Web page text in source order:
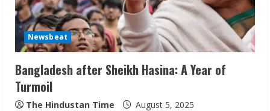
Newsbeat
Bangladesh after Sheikh Hasina: A Year of
Turmoil
The Hindustan Time August 5, 2025
Sudhakaran Soundararaj Builds Career
Network
August 7, 2026
Sentian Larex Indian DJ Reaching Global